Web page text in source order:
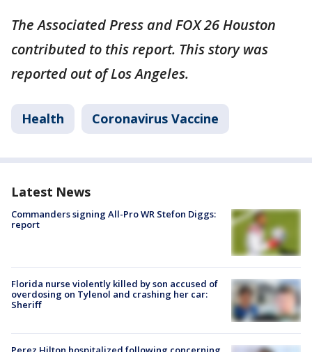
The Associated Press and FOX 26 Houston
contributed to this report. This story was
reported out of Los Angeles.
Health Coronavirus Vaccine
Latest News
Commanders signing All-Pro WR Stefon Diggs:
report
Florida nurse violently killed by son accused of
overdosing on Tylenol and crashing her car:
Sheriff